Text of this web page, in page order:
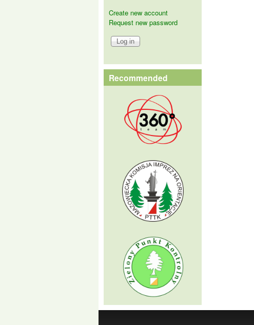
Create new account
Request new password
Recommended